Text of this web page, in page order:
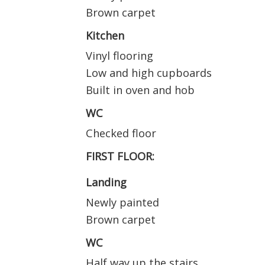
Brown carpet
Kitchen
Vinyl flooring
Low and high cupboards
Built in oven and hob
WC
Checked floor
FIRST FLOOR:
Landing
Newly painted
Brown carpet
WC